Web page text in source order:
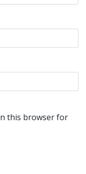
this browser for